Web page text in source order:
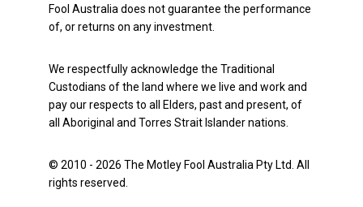
Fool Australia does not guarantee the performance
of, or returns on any investment.
We respectfully acknowledge the Traditional
Custodians of the land where we live and work and
pay our respects to all Elders, past and present, of
all Aboriginal and Torres Strait Islander nations.
© 2010 - 2026 The Motley Fool Australia Pty Ltd. All
rights reserved.